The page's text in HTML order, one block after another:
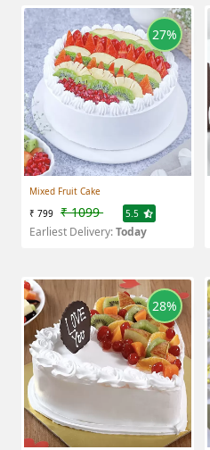
Mixed Fruit Cake
₹ 799 ₹ 1099 5.5
Earliest Delivery:Today
27%
28%